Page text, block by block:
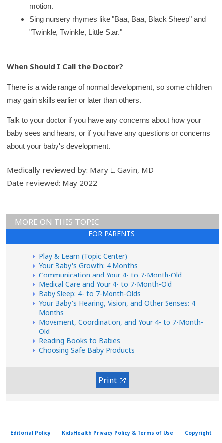
motion.
Sing nursery rhymes like "Baa, Baa, Black Sheep" and
"Twinkle, Twinkle, Little Star."
When Should I Call the Doctor?
There is a wide range of normal development, so some children
may gain skills earlier or later than others.
Talk to your doctor if you have any concerns about how your
baby sees and hears, or if you have any questions or concerns
about your baby's development.
Medically reviewed by: Mary L. Gavin, MD
Date reviewed: May 2022
FOR PARENTS
MORE ON THIS TOPIC
Play & Learn (Topic Center)
Your Baby's Growth: 4 Months
Communication and Your 4- to 7-Month-Old
Medical Care and Your 4- to 7-Month-Old
Baby Sleep: 4- to 7-Month-Olds
Your Baby's Hearing, Vision, and Other Senses: 4
Months
Movement, Coordination, and Your 4- to 7-Month-
Old
Reading Books to Babies
Choosing Safe Baby Products
Print
Editorial Policy KidsHealth Privacy Policy & Terms of Use Copyright